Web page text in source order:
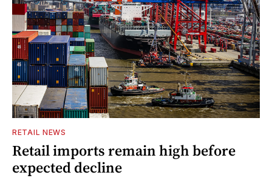
RETAIL NEWS
Retail imports remain high before
expected decline